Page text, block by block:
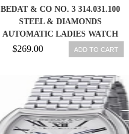
BEDAT & CO NO. 3 314.031.100
STEEL & DIAMONDS
AUTOMATIC LADIES WATCH
845960023153
$269.00 ADD TO CART